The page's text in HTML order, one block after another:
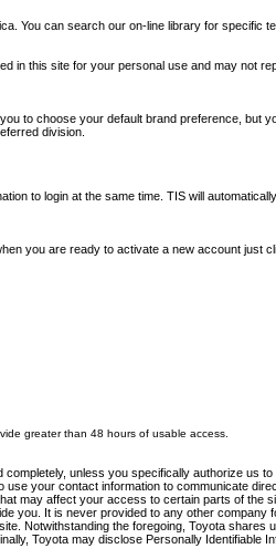
You can search our on-line library for specific
in this site for your personal use and may not
to choose your default brand preference, but
division.
to login at the same time. TIS will
you are ready to activate a new account just
greater than 48 hours of usable access.
unless you specifically authorize us
your contact information to communicate
may affect your access to certain parts of the
you. It is never provided to any other
Notwithstanding the foregoing, Toyota
Toyota may disclose Personally Identifiable